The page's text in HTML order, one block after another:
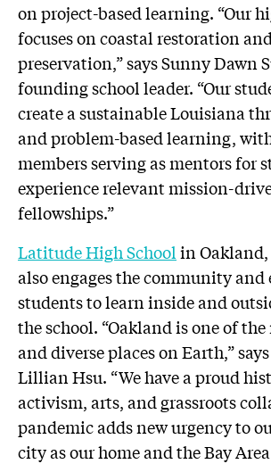
on project-based learning. “Our
focuses on coastal restoration and
preservation,” says Sunny Dawn
founding school leader. “Our
create a sustainable Louisiana
and problem-based learning,
members serving as mentors for
experience relevant mission-
fellowships.”
Latitude High Schoolin
also engages the community and
students to learn inside and
the school. “Oakland is one of
and diverse places on Earth,”
Lillian Hsu. “We have a proud
activism, arts, and grassroots
pandemic adds new urgency to
city as our home and the Bay